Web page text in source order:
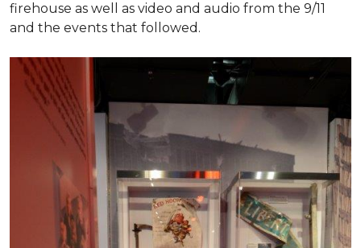
firehouse as well as video and audio from the 9/11
and the events that followed.